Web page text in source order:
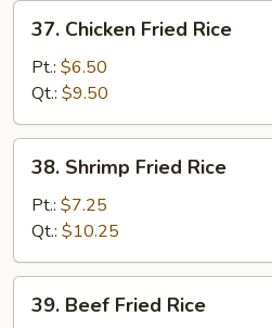
Chicken
Fried
Rice
37. Chicken Fried Rice
Pt.: $6.50
Qt.: $9.50
Shrimp
Fried
Rice
38. Shrimp Fried Rice
Pt.: $7.25
Qt.: $10.25
Beef
39. Beef Fried Rice